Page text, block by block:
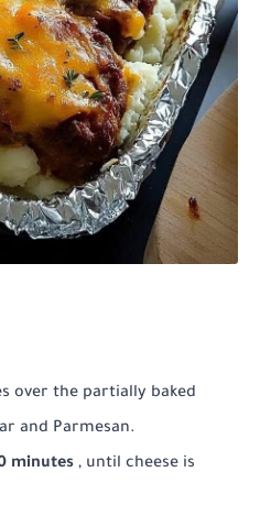
over the partially baked
and Parmesan.
minutes , until cheese is